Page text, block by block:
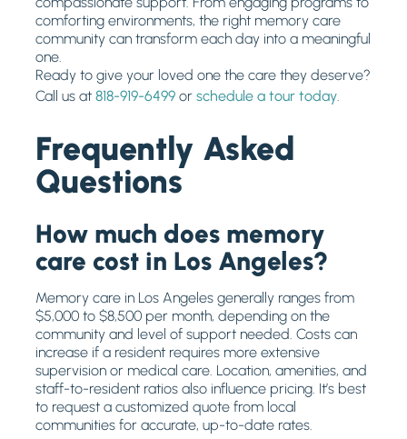
comforting environments, the right memory care
community can transform each day into a meaningful
one.
Ready to give your loved one the care they deserve?
Call us at 818-919-6499 or schedule a tour today.
Frequently Asked
Questions
How much does memory
care cost in Los Angeles?
Memory care in Los Angeles generally ranges from
$5,000 to $8,500 per month, depending on the
community and level of support needed. Costs can
increase if a resident requires more extensive
supervision or medical care. Location, amenities, and
staff-to-resident ratios also influence pricing. It’s best
to request a customized quote from local
communities for accurate, up-to-date rates.